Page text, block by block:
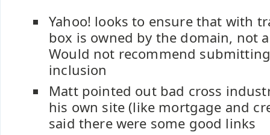
Yahoo! looks to ensure that with
box is owned by the domain, not
Would not recommend
inclusion
Matt pointed out bad cross
his own site (like mortgage and
said there were some good links